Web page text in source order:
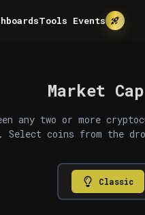
Tools Events
Market
any two or more
Select coins from the
Classic